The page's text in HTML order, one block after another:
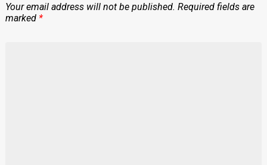
Your email address will not be published. Required fields are
marked *